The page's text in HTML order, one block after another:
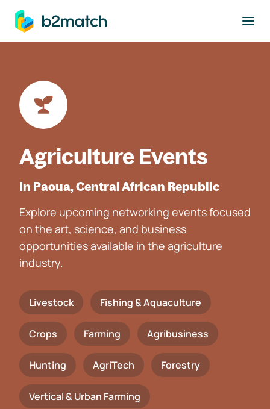
main content
Agriculture Events
In Paoua, Central African Republic
Explore upcoming networking events focused
on the art, science, and business
opportunities available in the agriculture
industry.
Livestock Fishing & Aquaculture
Crops Farming Agribusiness
Hunting AgriTech Forestry
Vertical & Urban Farming